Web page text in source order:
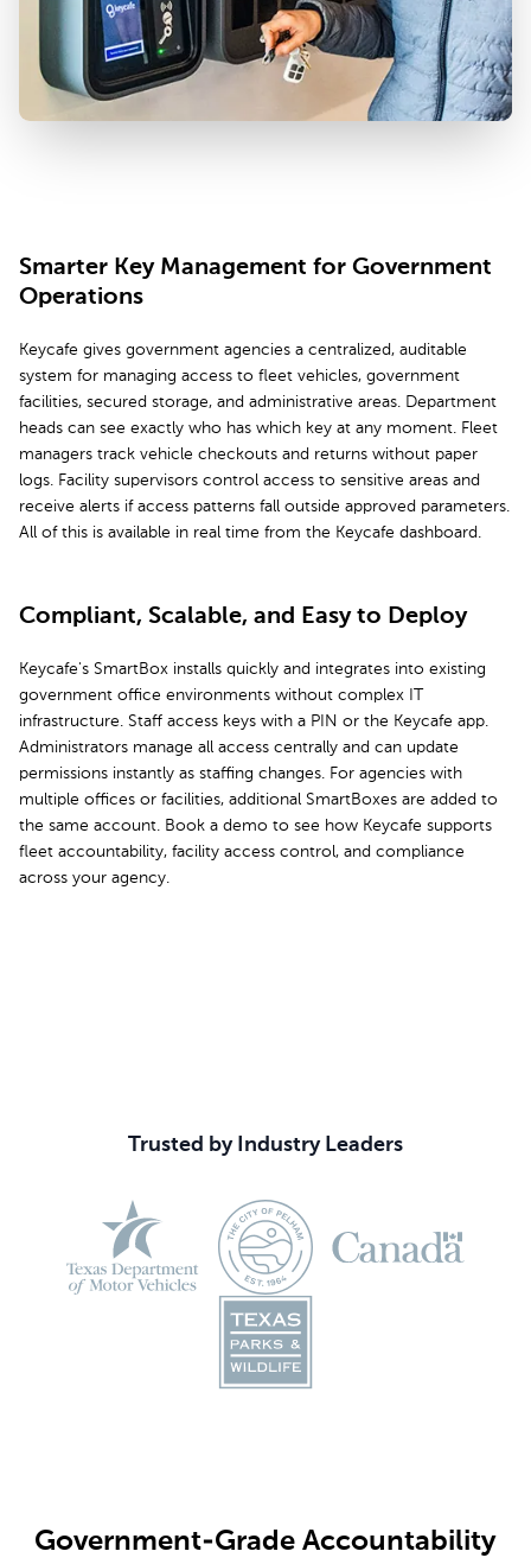
Smarter Key Management for Government
Operations
Keycafe gives government agencies a centralized, auditable
system for managing access to fleet vehicles, government
facilities, secured storage, and administrative areas. Department
heads can see exactly who has which key at any moment. Fleet
managers track vehicle checkouts and returns without paper
logs. Facility supervisors control access to sensitive areas and
receive alerts if access patterns fall outside approved parameters.
All of this is available in real time from the Keycafe dashboard.
Compliant, Scalable, and Easy to Deploy
Keycafe's SmartBox installs quickly and integrates into existing
government office environments without complex IT
infrastructure. Staff access keys with a PIN or the Keycafe app.
Administrators manage all access centrally and can update
permissions instantly as staffing changes. For agencies with
multiple offices or facilities, additional SmartBoxes are added to
the same account. Book a demo to see how Keycafe supports
fleet accountability, facility access control, and compliance
across your agency.
Trusted by Industry Leaders
Government-Grade Accountability